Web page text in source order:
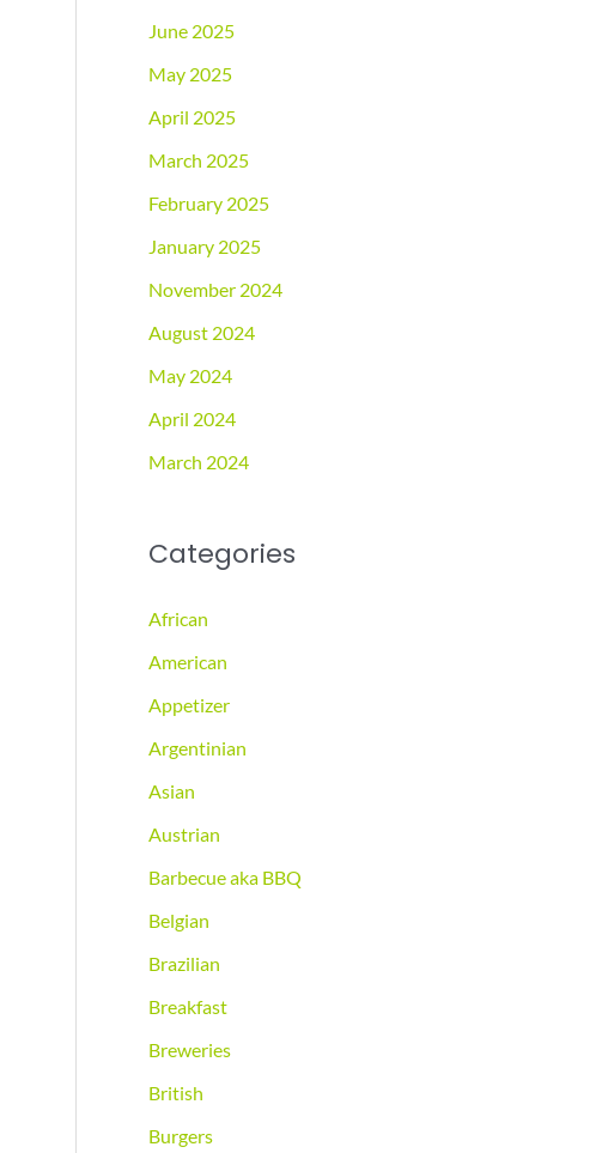
June 2025
May 2025
April 2025
March 2025
February 2025
January 2025
November 2024
August 2024
May 2024
April 2024
March 2024
Categories
African
American
Appetizer
Argentinian
Asian
Austrian
Barbecue aka BBQ
Belgian
Brazilian
Breakfast
Breweries
British
Burgers